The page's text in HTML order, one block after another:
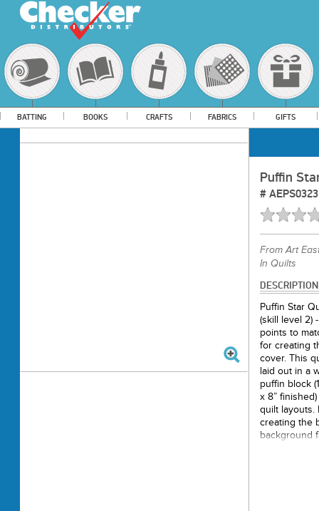
BATTING BOOKS CRAFTS FABRICS GIFTS
Puffin
# AEPS0323
FromArt
In Quilts
DESCRIPTION
Puffin Star
(skill level 2)
points to
for creating
cover. This
laid out in a
puffin block
x 8”
quilt layouts.
creating the
background